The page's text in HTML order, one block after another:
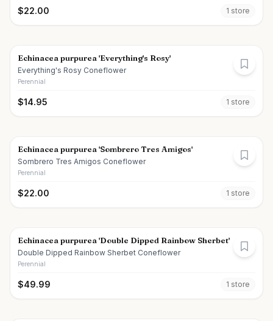
$22.00 1 store
Echinacea purpurea 'Everything's Rosy'
Everything's Rosy Coneflower
Perennial
$14.95 1 store
Echinacea purpurea 'Sombrero Tres Amigos'
Sombrero Tres Amigos Coneflower
Perennial
$22.00 1 store
Echinacea purpurea 'Double Dipped Rainbow Sherbet'
Double Dipped Rainbow Sherbet Coneflower
Perennial
$49.99 1 store